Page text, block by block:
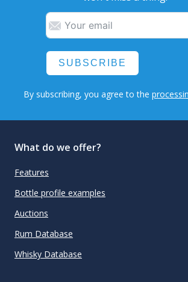
SUBSCRIBE
By subscribing, you agree to the
What do we offer?
Features
Bottle profile examples
Auctions
Rum Database
Whisky Database